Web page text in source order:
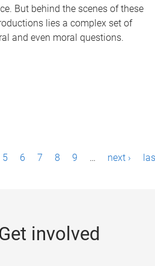
But behind the scenes of these
lies a complex set of
and even moral questions.
5 6 7 8 9 … next ›
involved